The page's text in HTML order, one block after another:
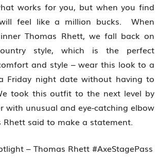
works for you, but when you find
feel like a million bucks. When
Thomas Rhett, we fall back on
style, which is the perfect
and style – wear this look to a
Friday night date without having to
took this outfit to the next level by
with unusual and eye-catching elbow
Rhett said to make a statement.
– Thomas Rhett #AxeStagePass